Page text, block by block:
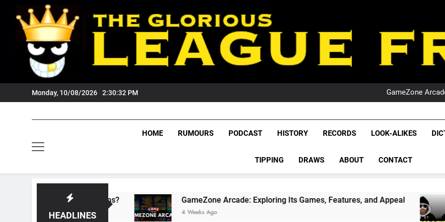
content
Monday, 10/08/2026 2:30:34 PM
NRL
GameZone
NRL
League
NRL,
Rugby
The Glorious League
HOME RUMOURS PODCAST HISTORY RECORDS LOOK-ALIKES
TIPPING DRAWS ABOUT CONTACT
HEADLINES
GameZone Arcade: Exploring Its Games, Features, and Appeal
4 Weeks Ago 1 Month Ago